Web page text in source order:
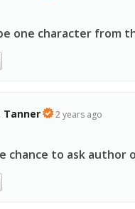
one character from
Tanner
2 years ago
chance to ask author